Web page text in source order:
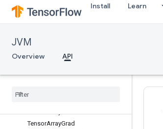
Install Learn
JVM
Overview API
StridedSliceAssign
StridedSliceGrad
Sum
SwitchCond
TensorArray
TensorArrayGrad